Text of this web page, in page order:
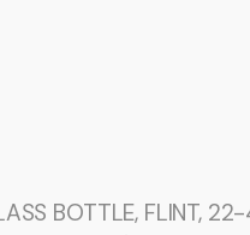
BOTTLE, FLINT,